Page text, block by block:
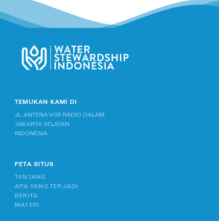
TEMUKAN KAMI DI
JL. ANTENA V/38 RADIO DALAM
JAKARTA SELATAN
INDONESIA
PETA SITUS
TENTANG
APA YANG TERJADI
BERITA
MATERI